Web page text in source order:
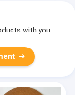
with you.